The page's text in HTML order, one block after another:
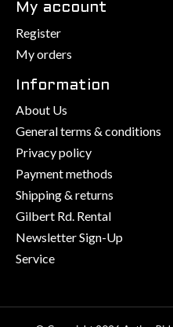
My account
Register
My orders
Information
About Us
General terms & conditions
Privacy policy
Payment methods
Shipping & returns
Gilbert Rd. Rental
Newsletter Sign-Up
Service